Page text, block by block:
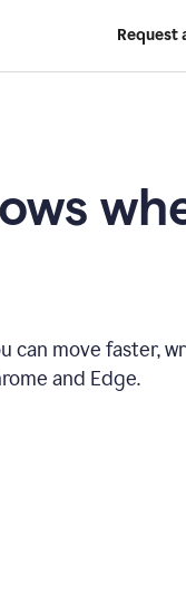
Request
can move faster,
and Edge.